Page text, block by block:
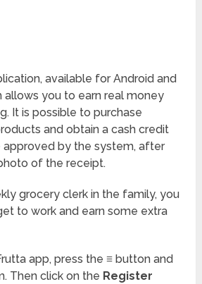
available for Android and
allows you to earn real money
It is possible to purchase
and obtain a cash credit
approved by the system, after
of the receipt.
grocery clerk in the family, you
to work and earn some extra
app, press the≡ button and
Then click on the Register